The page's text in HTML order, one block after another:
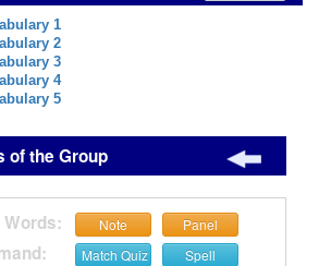
1
2
3
4
5
of the Group
Words: Note Panel
Match Quiz Spell